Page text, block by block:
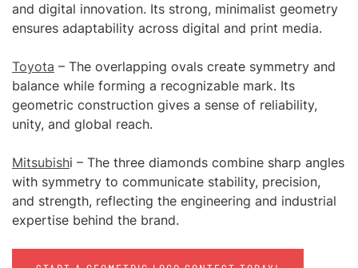
and digital innovation. Its strong, minimalist geometry
ensures adaptability across digital and print media.
Toyota – The overlapping ovals create symmetry and
balance while forming a recognizable mark. Its
geometric construction gives a sense of reliability,
unity, and global reach.
Mitsubishi – The three diamonds combine sharp angles
with symmetry to communicate stability, precision,
and strength, reflecting the engineering and industrial
expertise behind the brand.